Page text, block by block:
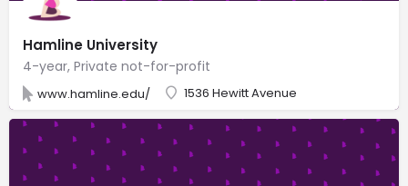
Hamline University
4-year, Private not-for-profit
www.hamline.edu/ 1536 Hewitt Avenue